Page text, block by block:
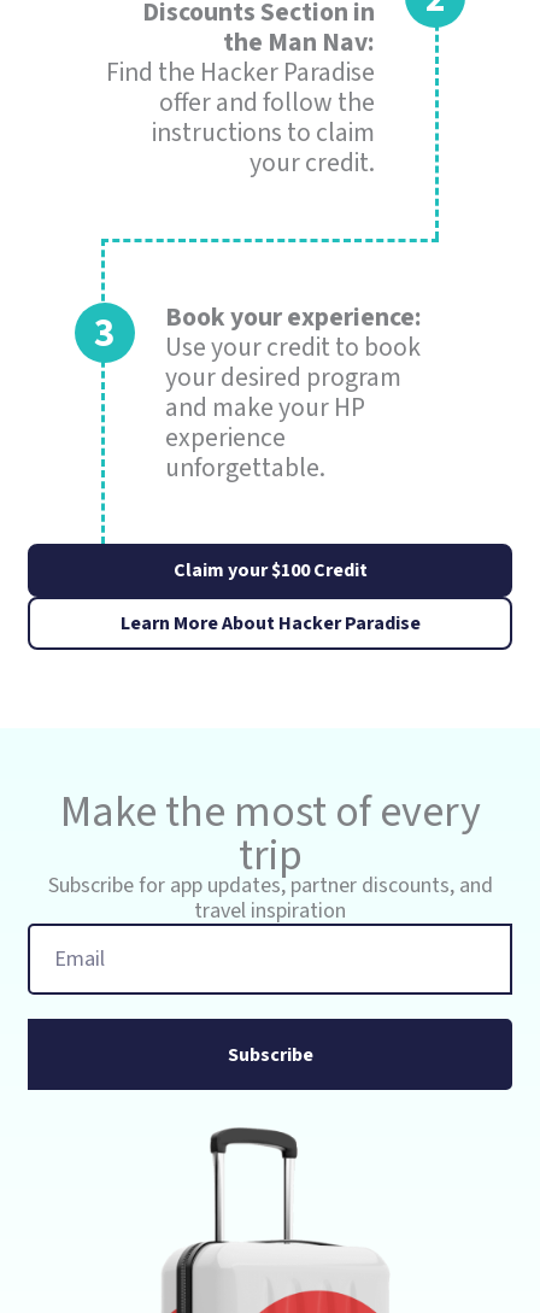
Discounts Section in
the Man Nav:
Find the Hacker Paradise
offer and follow the
instructions to claim
your credit.
Book your experience:
Use your credit to book
your desired program
and make your HP
experience
unforgettable.
Claim your $100 Credit
Learn More About Hacker Paradise
Make the most of every
trip
Subscribe for app updates, partner discounts, and
travel inspiration
Subscribe